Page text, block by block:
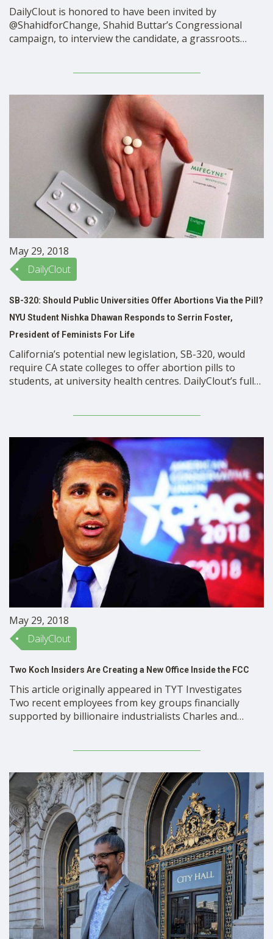
DailyClout is honored to have been invited by
@ShahidforChange, Shahid Buttar’s Congressional
campaign, to interview the candidate, a grassroots
“two past the post” primary, …
May 29, 2018
DailyClout
SB-320: Should Public Universities Offer Abortions Via the Pill?
NYU Student Nishka Dhawan Responds to Serrin Foster,
President of Feminists For Life
California’s potential new legislation, SB-320, would
require CA state colleges to offer abortion pills to
students, at university health centres. DailyClout’s full
all undergraduate …
May 29, 2018
DailyClout
Two Koch Insiders Are Creating a New Office Inside the FCC
This article originally appeared in TYT Investigates
Two recent employees from key groups financially
supported by billionaire industrialists Charles and
initiatives. The office could provide FCC …